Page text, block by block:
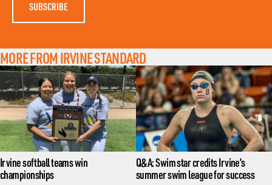
MORE FROM IRVINE STANDARD
Irvine softball teams win
championships
Q&A: Swim star credits Irvine’s
summer swim league for success